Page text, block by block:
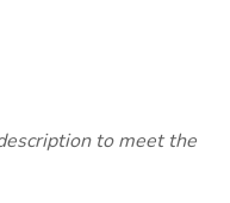
to meet the